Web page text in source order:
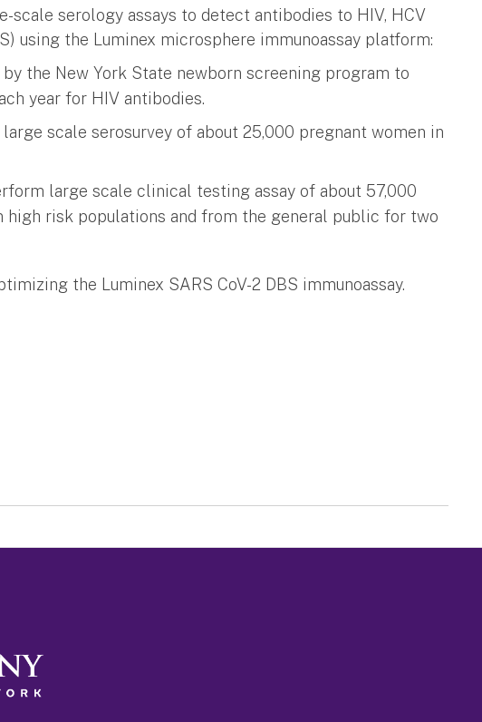
scale serology assays to detect antibodies to HIV, HCV
using the Luminex microsphere immunoassay platform:
by the New York State newborn screening program to
year for HIV antibodies.
scale serosurvey of about 25,000 pregnant women in
large scale clinical testing assay of about 57,000
high risk populations and from the general public for two
the Luminex SARS CoV-2 DBS immunoassay.